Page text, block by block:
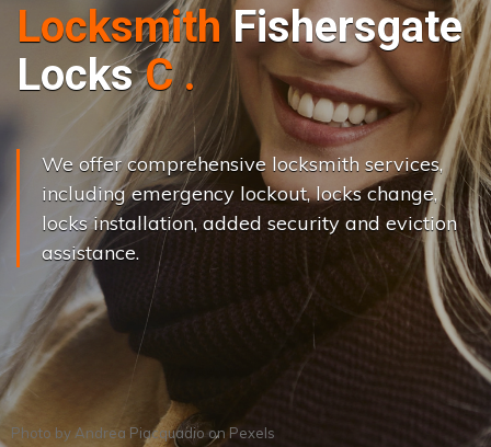
Locksmith Fishersgate
Locks Cha nge..|
We offer comprehensive locksmith services,
including emergency lockout, locks change,
locks installation, added security and eviction
assistance.
Photo by Andrea PiacquadioonPexels